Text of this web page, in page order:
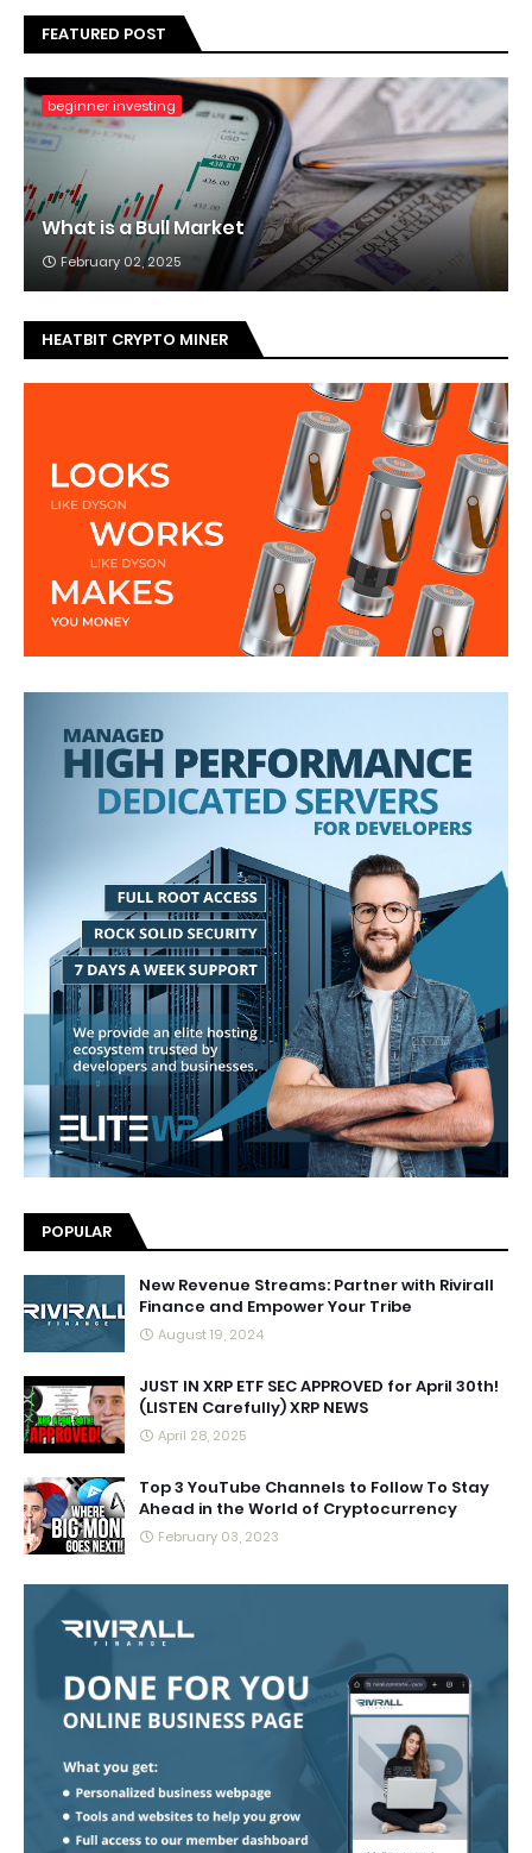
FEATURED POST
beginner investing
What is a Bull Market
February 02, 2025
HEATBIT CRYPTO MINER
POPULAR
New Revenue Streams: Partner with Rivirall
Finance and Empower Your Tribe
August 19, 2024
JUST IN XRP ETF SEC APPROVED for April 30th!
(LISTEN Carefully) XRP NEWS
April 28, 2025
Top 3 YouTube Channels to Follow To Stay
Ahead in the World of Cryptocurrency
February 03, 2023